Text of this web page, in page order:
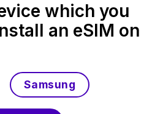
which you
an eSIM on
Samsung